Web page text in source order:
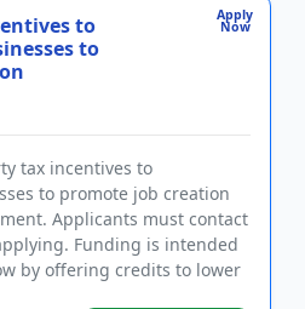
Apply
Now
to
to
tax incentives to
to promote job creation
Applicants must contact
Funding is intended
by offering credits to lower